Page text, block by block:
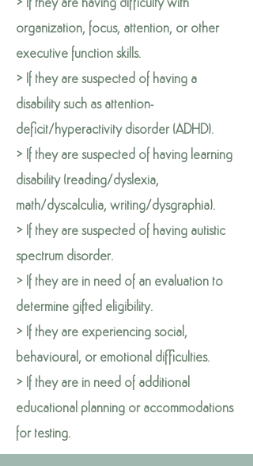
> If they are having difficulty with
organization, focus, attention, or other
executive function skills.
> If they are suspected of having a
disability such as attention-
deficit/hyperactivity disorder (ADHD).
> If they are suspected of having learning
disability (reading/dyslexia,
math/dyscalculia, writing/dysgraphia).
> If they are suspected of having autistic
spectrum disorder.
> If they are in need of an evaluation to
determine gifted eligibility.
> If they are experiencing social,
behavioural, or emotional difficulties.
> If they are in need of additional
educational planning or accommodations
for testing.